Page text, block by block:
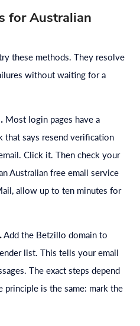
for Australian
these methods. They resolve
without waiting for a
Most login pages have a
that says resend verification
Click it. Then check your
Australian free email service
allow up to ten minutes for
Add the Betzillo domain to
list. This tells your email
The exact steps depend
principle is the same: mark the